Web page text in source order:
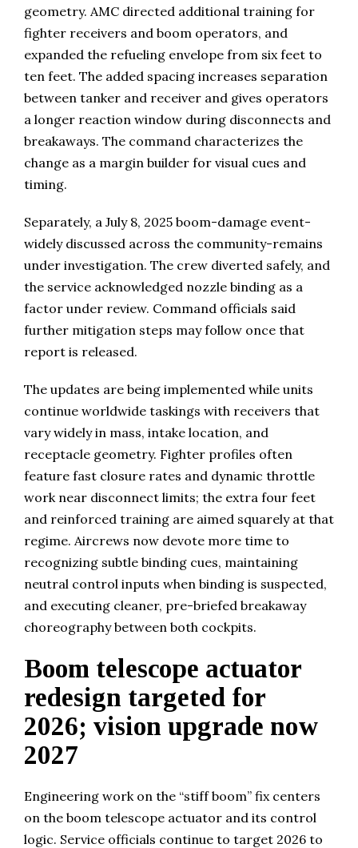
geometry. AMC directed additional training for
fighter receivers and boom operators, and
expanded the refueling envelope from six feet to
ten feet. The added spacing increases separation
between tanker and receiver and gives operators
a longer reaction window during disconnects and
breakaways. The command characterizes the
change as a margin builder for visual cues and
timing.
Separately, a July 8, 2025 boom-damage event-
widely discussed across the community-remains
under investigation. The crew diverted safely, and
the service acknowledged nozzle binding as a
factor under review. Command officials said
further mitigation steps may follow once that
report is released.
The updates are being implemented while units
continue worldwide taskings with receivers that
vary widely in mass, intake location, and
receptacle geometry. Fighter profiles often
feature fast closure rates and dynamic throttle
work near disconnect limits; the extra four feet
and reinforced training are aimed squarely at that
regime. Aircrews now devote more time to
recognizing subtle binding cues, maintaining
neutral control inputs when binding is suspected,
and executing cleaner, pre-briefed breakaway
choreography between both cockpits.
Boom telescope actuator
redesign targeted for
2026; vision upgrade now
2027
Engineering work on the “stiff boom” fix centers
on the boom telescope actuator and its control
logic. Service officials continue to target 2026 to